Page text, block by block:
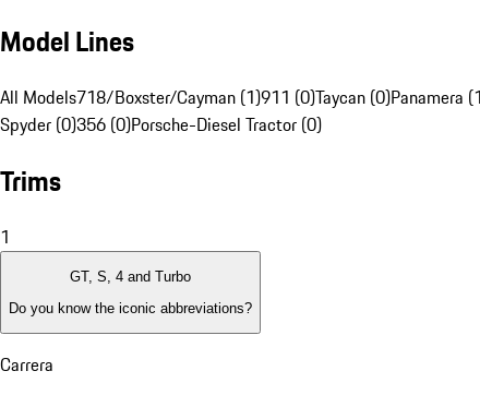
Model Lines
All Models718/Boxster/Cayman (1)911 (0)Taycan (0)Panamera
Spyder (0)356 (0)Porsche-Diesel Tractor (0)
Trims
1
GT, S, 4 and Turbo
Do you know the iconic abbreviations?
Carrera